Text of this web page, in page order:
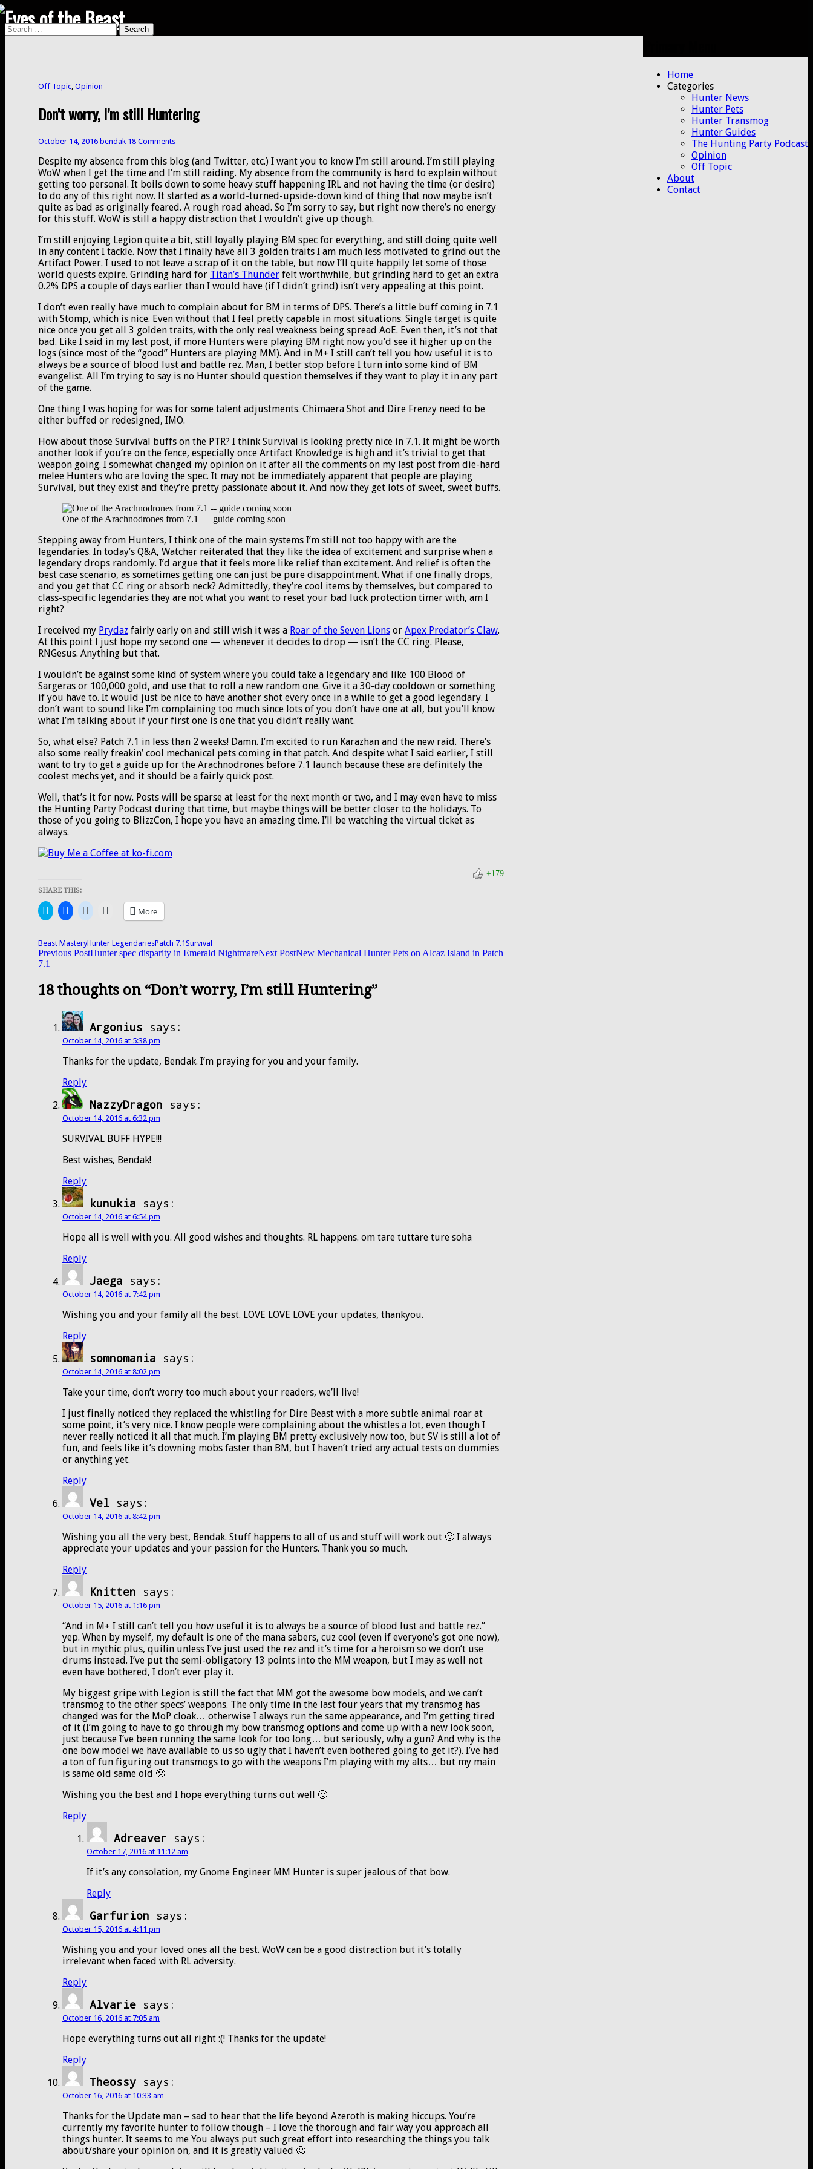
Search
Skip
Home
Categories
Hunter News
Hunter Pets
Hunter Transmog
Hunter Guides
The Hunting Party Podcast
Opinion
Off Topic
About
Contact
Search
for:
Off Topic, Opinion
Don’t worry, I’m still Huntering
October 14, 2016 bendak 18 Comments
Despite my absence from this blog (and Twitter, etc.) I want you to know I’m still around. I’m still playing
WoW when I get the time and I’m still raiding. My absence from the community is hard to explain without
getting too personal. It boils down to some heavy stuff happening IRL and not having the time (or desire)
to do any of this right now. It started as a world-turned-upside-down kind of thing that now maybe isn’t
quite as bad as originally feared. A rough road ahead. So I’m sorry to say, but right now there’s no energy
for this stuff. WoW is still a happy distraction that I wouldn’t give up though.
I’m still enjoying Legion quite a bit, still loyally playing BM spec for everything, and still doing quite well
in any content I tackle. Now that I finally have all 3 golden traits I am much less motivated to grind out the
Artifact Power. I used to not leave a scrap of it on the table, but now I’ll quite happily let some of those
world quests expire. Grinding hard for Titan’s Thunder felt worthwhile, but grinding hard to get an extra
0.2% DPS a couple of days earlier than I would have (if I didn’t grind) isn’t very appealing at this point.
I don’t even really have much to complain about for BM in terms of DPS. There’s a little buff coming in 7.1
with Stomp, which is nice. Even without that I feel pretty capable in most situations. Single target is quite
nice once you get all 3 golden traits, with the only real weakness being spread AoE. Even then, it’s not that
bad. Like I said in my last post, if more Hunters were playing BM right now you’d see it higher up on the
logs (since most of the “good” Hunters are playing MM). And in M+ I still can’t tell you how useful it is to
always be a source of blood lust and battle rez. Man, I better stop before I turn into some kind of BM
evangelist. All I’m trying to say is no Hunter should question themselves if they want to play it in any part
of the game.
One thing I was hoping for was for some talent adjustments. Chimaera Shot and Dire Frenzy need to be
either buffed or redesigned, IMO.
How about those Survival buffs on the PTR? I think Survival is looking pretty nice in 7.1. It might be worth
another look if you’re on the fence, especially once Artifact Knowledge is high and it’s trivial to get that
weapon going. I somewhat changed my opinion on it after all the comments on my last post from die-hard
melee Hunters who are loving the spec. It may not be immediately apparent that people are playing
Survival, but they exist and they’re pretty passionate about it. And now they get lots of sweet, sweet buffs.
One of the Arachnodrones from 7.1 — guide coming soon
Stepping away from Hunters, I think one of the main systems I’m still not too happy with are the
legendaries. In today’s Q&A, Watcher reiterated that they like the idea of excitement and surprise when a
legendary drops randomly. I’d argue that it feels more like relief than excitement. And relief is often the
best case scenario, as sometimes getting one can just be pure disappointment. What if one finally drops,
and you get that CC ring or absorb neck? Admittedly, they’re cool items by themselves, but compared to
class-specific legendaries they are not what you want to reset your bad luck protection timer with, am I
right?
I received my Prydaz fairly early on and still wish it was a Roar of the Seven Lions or Apex Predator’s Claw.
At this point I just hope my second one — whenever it decides to drop — isn’t the CC ring. Please,
RNGesus. Anything but that.
I wouldn’t be against some kind of system where you could take a legendary and like 100 Blood of
Sargeras or 100,000 gold, and use that to roll a new random one. Give it a 30-day cooldown or something
if you have to. It would just be nice to have another shot every once in a while to get a good legendary. I
don’t want to sound like I’m complaining too much since lots of you don’t have one at all, but you’ll know
what I’m talking about if your first one is one that you didn’t really want.
So, what else? Patch 7.1 in less than 2 weeks! Damn. I’m excited to run Karazhan and the new raid. There’s
also some really freakin’ cool mechanical pets coming in that patch. And despite what I said earlier, I still
want to try to get a guide up for the Arachnodrones before 7.1 launch because these are definitely the
coolest mechs yet, and it should be a fairly quick post.
Well, that’s it for now. Posts will be sparse at least for the next month or two, and I may even have to miss
the Hunting Party Podcast during that time, but maybe things will be better closer to the holidays. To
those of you going to BlizzCon, I hope you have an amazing time. I’ll be watching the virtual ticket as
always.
+179
SHARE THIS:
Click
to
Twitter
(Opens
in
new
window)
Click
to
Facebook
(Opens
in
Click
to
Reddit
(Opens
in
email
link
to
a
new
window)
More
Beast MasteryHunter LegendariesPatch 7.1Survival
Post
navigation
Previous PostHunter spec disparity in Emerald NightmareNext PostNew Mechanical Hunter Pets on Alcaz Island in Patch
7.1
18 thoughts on “Don’t worry, I’m still Huntering”
Argonius says:
October 14, 2016 at 5:38 pm
Thanks for the update, Bendak. I’m praying for you and your family.
Reply
NazzyDragon says:
October 14, 2016 at 6:32 pm
SURVIVAL BUFF HYPE!!!
Best wishes, Bendak!
Reply
kunukia says:
October 14, 2016 at 6:54 pm
Hope all is well with you. All good wishes and thoughts. RL happens. om tare tuttare ture soha
Reply
Jaega says:
October 14, 2016 at 7:42 pm
Wishing you and your family all the best. LOVE LOVE LOVE your updates, thankyou.
Reply
somnomania says:
October 14, 2016 at 8:02 pm
Take your time, don’t worry too much about your readers, we’ll live!
I just finally noticed they replaced the whistling for Dire Beast with a more subtle animal roar at
some point, it’s very nice. I know people were complaining about the whistles a lot, even though I
never really noticed it all that much. I’m playing BM pretty exclusively now too, but SV is still a lot of
fun, and feels like it’s downing mobs faster than BM, but I haven’t tried any actual tests on dummies
or anything yet.
Reply
Vel says:
October 14, 2016 at 8:42 pm
Wishing you all the very best, Bendak. Stuff happens to all of us and stuff will work out 🙂 I always
appreciate your updates and your passion for the Hunters. Thank you so much.
Reply
Knitten says:
October 15, 2016 at 1:16 pm
“And in M+ I still can’t tell you how useful it is to always be a source of blood lust and battle rez.”
yep. When by myself, my default is one of the mana sabers, cuz cool (even if everyone’s got one now),
but in mythic plus, quilin unless I’ve just used the rez and it’s time for a heroism so we don’t use
drums instead. I’ve put the semi-obligatory 13 points into the MM weapon, but I may as well not
even have bothered, I don’t ever play it.
My biggest gripe with Legion is still the fact that MM got the awesome bow models, and we can’t
transmog to the other specs’ weapons. The only time in the last four years that my transmog has
changed was for the MoP cloak… otherwise I always run the same appearance, and I’m getting tired
of it (I’m going to have to go through my bow transmog options and come up with a new look soon,
just because I’ve been running the same look for too long… but seriously, why a gun? And why is the
one bow model we have available to us so ugly that I haven’t even bothered going to get it?). I’ve had
a ton of fun figuring out transmogs to go with the weapons I’m playing with my alts… but my main
is same old same old 🙁
Wishing you the best and I hope everything turns out well 🙂
Reply
Adreaver says:
October 17, 2016 at 11:12 am
If it’s any consolation, my Gnome Engineer MM Hunter is super jealous of that bow.
Reply
Garfurion says:
October 15, 2016 at 4:11 pm
Wishing you and your loved ones all the best. WoW can be a good distraction but it’s totally
irrelevant when faced with RL adversity.
Reply
Alvarie says:
October 16, 2016 at 7:05 am
Hope everything turns out all right :(! Thanks for the update!
Reply
Theossy says:
October 16, 2016 at 10:33 am
Thanks for the Update man – sad to hear that the life beyond Azeroth is making hiccups. You’re
currently my favorite hunter to follow though – I love the thorough and fair way you approach all
things hunter. It seems to me You always put such great effort into researching the things you talk
about/share your opinion on, and it is greatly valued 🙂